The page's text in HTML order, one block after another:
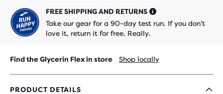
FREE SHIPPING AND RETURNS
Take our gear for a 90-day test run. If you don't
love it, return it for free. Really.
Find the Glycerin Flex in store Shop locally
PRODUCT DETAILS